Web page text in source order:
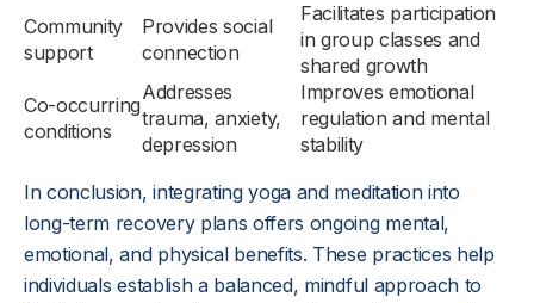
Community
support
Provides social
connection
Facilitates participation
in group classes and
shared growth
Co-occurring
conditions
Addresses
trauma, anxiety,
depression
Improves emotional
regulation and mental
stability
In conclusion, integrating yoga and meditation into
long-term recovery plans offers ongoing mental,
emotional, and physical benefits. These practices help
individuals establish a balanced, mindful approach to